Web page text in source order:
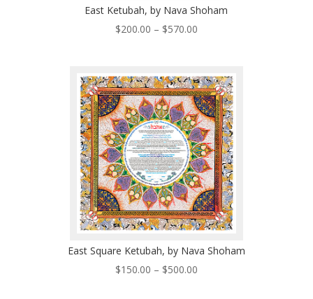
East Ketubah, by Nava Shoham
$200.00 – $570.00Price
through
$570.00
East Square Ketubah, by Nava Shoham
$150.00 – $500.00Price